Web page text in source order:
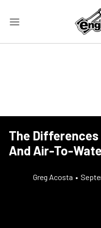
The
And Air-To-
Greg Acosta •